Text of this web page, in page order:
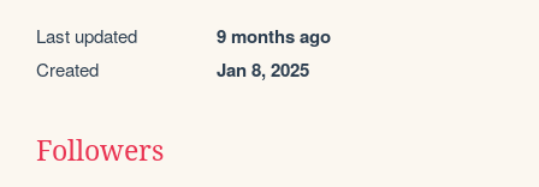
Last updated 9 months ago
Created Jan 8, 2025
Followers